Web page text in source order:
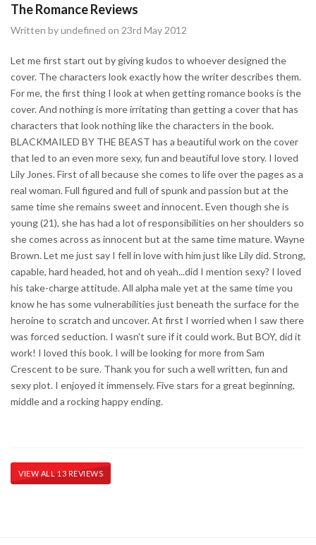
The Romance Reviews
Written by undefined on 23rd May 2012
Let me first start out by giving kudos to whoever designed the
cover. The characters look exactly how the writer describes them.
For me, the first thing I look at when getting romance books is the
cover. And nothing is more irritating than getting a cover that has
characters that look nothing like the characters in the book.
BLACKMAILED BY THE BEAST has a beautiful work on the cover
that led to an even more sexy, fun and beautiful love story. I loved
Lily Jones. First of all because she comes to life over the pages as a
real woman. Full figured and full of spunk and passion but at the
same time she remains sweet and innocent. Even though she is
young (21), she has had a lot of responsibilities on her shoulders so
she comes across as innocent but at the same time mature. Wayne
Brown. Let me just say I fell in love with him just like Lily did. Strong,
capable, hard headed, hot and oh yeah...did I mention sexy? I loved
his take-charge attitude. All alpha male yet at the same time you
know he has some vulnerabilities just beneath the surface for the
heroine to scratch and uncover. At first I worried when I saw there
was forced seduction. I wasn't sure if it could work. But BOY, did it
work! I loved this book. I will be looking for more from Sam
Crescent to be sure. Thank you for such a well written, fun and
sexy plot. I enjoyed it immensely. Five stars for a great beginning,
middle and a rocking happy ending.
VIEW ALL 13 REVIEWS